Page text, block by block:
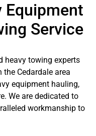
Equipment
Service
heavy towing experts
Cedardale area
equipment hauling,
We are dedicated to
workmanship to